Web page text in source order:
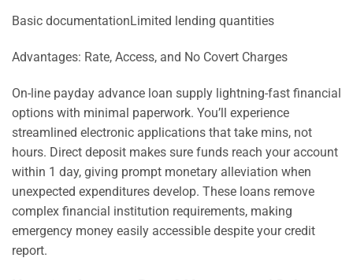
Basic documentationLimited lending quantities
Advantages: Rate, Access, and No Covert Charges
On-line payday advance loan supply lightning-fast financial
options with minimal paperwork. You’ll experience
streamlined electronic applications that take mins, not
hours. Direct deposit makes sure funds reach your account
within 1 day, giving prompt monetary alleviation when
unexpected expenditures develop. These loans remove
complex financial institution requirements, making
emergency money easily accessible despite your credit
report.